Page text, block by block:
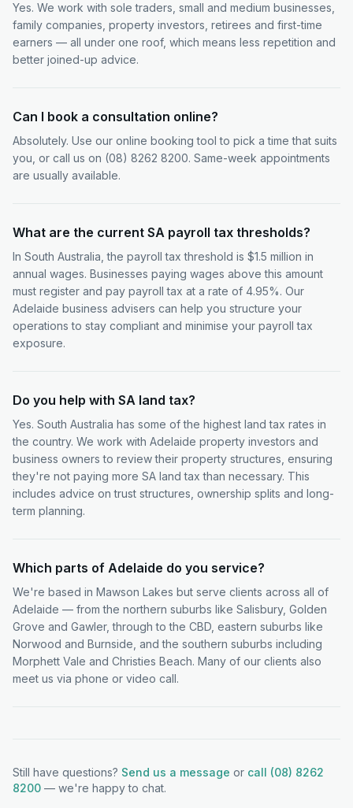
Yes. We work with sole traders, small and medium businesses,
family companies, property investors, retirees and first-time
earners — all under one roof, which means less repetition and
better joined-up advice.
Can I book a consultation online?
Absolutely. Use our online booking tool to pick a time that suits
you, or call us on (08) 8262 8200. Same-week appointments
are usually available.
What are the current SA payroll tax thresholds?
In South Australia, the payroll tax threshold is $1.5 million in
annual wages. Businesses paying wages above this amount
must register and pay payroll tax at a rate of 4.95%. Our
Adelaide business advisers can help you structure your
operations to stay compliant and minimise your payroll tax
exposure.
Do you help with SA land tax?
Yes. South Australia has some of the highest land tax rates in
the country. We work with Adelaide property investors and
business owners to review their property structures, ensuring
they're not paying more SA land tax than necessary. This
includes advice on trust structures, ownership splits and long-
term planning.
Which parts of Adelaide do you service?
We're based in Mawson Lakes but serve clients across all of
Adelaide — from the northern suburbs like Salisbury, Golden
Grove and Gawler, through to the CBD, eastern suburbs like
Norwood and Burnside, and the southern suburbs including
Morphett Vale and Christies Beach. Many of our clients also
meet us via phone or video call.
Still have questions? Send us a message or call (08) 8262
8200 — we're happy to chat.